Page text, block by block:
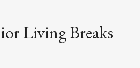
Living Breaks